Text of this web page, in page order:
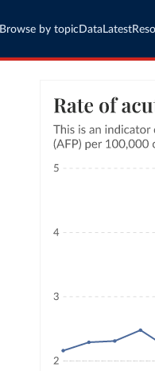
Browse by topic Data Latest